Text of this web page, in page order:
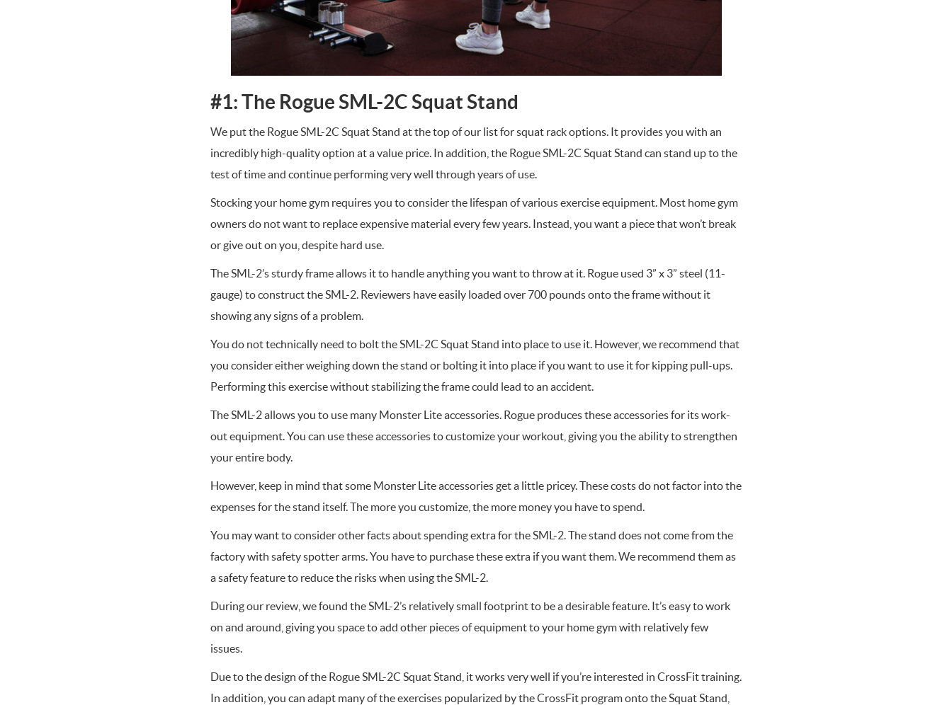
#1: The Rogue SML-2C Squat Stand
We put the Rogue SML-2C Squat Stand at the top of our list for squat rack options. It provides you with an
incredibly high-quality option at a value price. In addition, the Rogue SML-2C Squat Stand can stand up to the
test of time and continue performing very well through years of use.
Stocking your home gym requires you to consider the lifespan of various exercise equipment. Most home gym
owners do not want to replace expensive material every few years. Instead, you want a piece that won’t break
or give out on you, despite hard use.
The SML-2’s sturdy frame allows it to handle anything you want to throw at it. Rogue used 3” x 3” steel (11-
gauge) to construct the SML-2. Reviewers have easily loaded over 700 pounds onto the frame without it
showing any signs of a problem.
You do not technically need to bolt the SML-2C Squat Stand into place to use it. However, we recommend that
you consider either weighing down the stand or bolting it into place if you want to use it for kipping pull-ups.
Performing this exercise without stabilizing the frame could lead to an accident.
The SML-2 allows you to use many Monster Lite accessories. Rogue produces these accessories for its work-
out equipment. You can use these accessories to customize your workout, giving you the ability to strengthen
your entire body.
However, keep in mind that some Monster Lite accessories get a little pricey. These costs do not factor into the
expenses for the stand itself. The more you customize, the more money you have to spend.
You may want to consider other facts about spending extra for the SML-2. The stand does not come from the
factory with safety spotter arms. You have to purchase these extra if you want them. We recommend them as
a safety feature to reduce the risks when using the SML-2.
During our review, we found the SML-2’s relatively small footprint to be a desirable feature. It’s easy to work
on and around, giving you space to add other pieces of equipment to your home gym with relatively few
issues.
Due to the design of the Rogue SML-2C Squat Stand, it works very well if you’re interested in CrossFit training.
In addition, you can adapt many of the exercises popularized by the CrossFit program onto the Squat Stand,